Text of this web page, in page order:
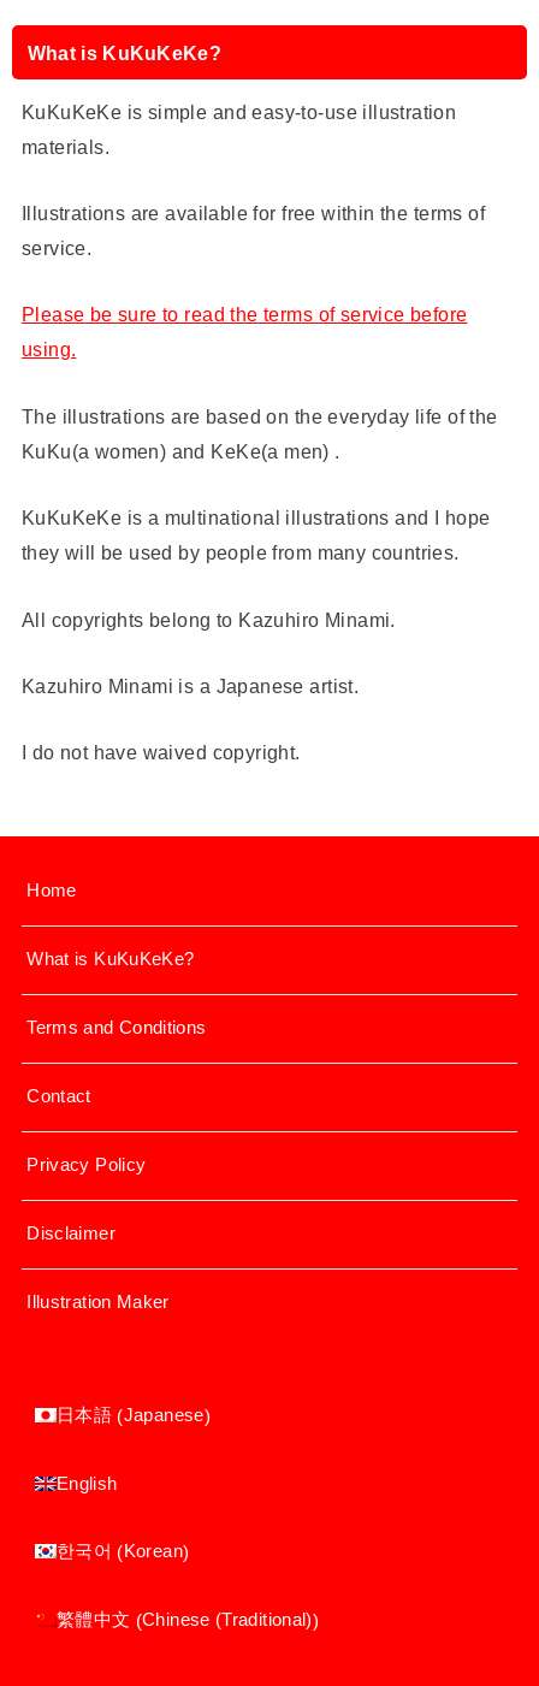
What is KuKuKeKe?
KuKuKeKe is simple and easy-to-use illustration
materials.
Illustrations are available for free within the terms of
service.
Please be sure to read the terms of service before
using.
The illustrations are based on the everyday life of the
KuKu(a women) and KeKe(a men) .
KuKuKeKe is a multinational illustrations and I hope
they will be used by people from many countries.
All copyrights belong to Kazuhiro Minami.
Kazuhiro Minami is a Japanese artist.
I do not have waived copyright.
Home
What is KuKuKeKe?
Terms and Conditions
Contact
Privacy Policy
Disclaimer
Illustration Maker
日本語 (Japanese)
English
한국어 (Korean)
繁體中文 (Chinese (Traditional))